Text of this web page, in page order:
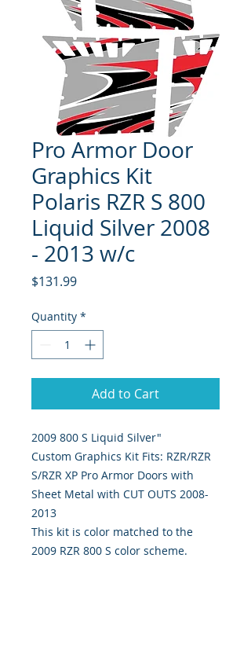
Pro Armor Door
Graphics Kit
Polaris RZR S 800
Liquid Silver 2008
- 2013 w/c
$131.99Price
Quantity *
Add to Cart
2009 800 S Liquid Silver"
Custom Graphics Kit Fits: RZR/RZR
S/RZR XP Pro Armor Doors with
Sheet Metal with CUT OUTS 2008-
2013
This kit is color matched to the
2009 RZR 800 S color scheme.